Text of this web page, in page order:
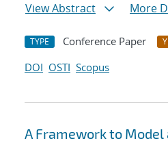
View Abstract
More
TYPE Conference Paper
DOI OSTI Scopus
A Framework to Model